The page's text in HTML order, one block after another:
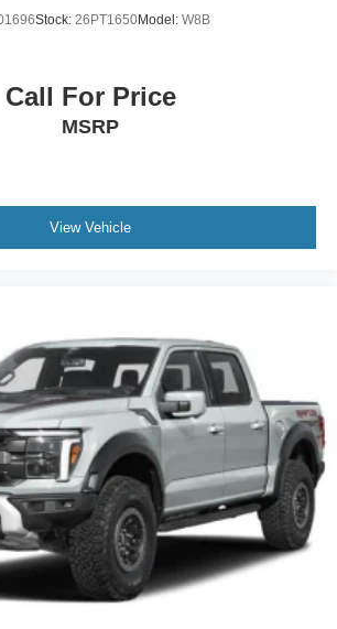
Stock: 26PT1650Model: W8B
Call For Price
MSRP
View Vehicle